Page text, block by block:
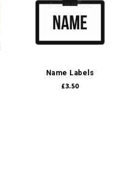
Name Labels
£3.50